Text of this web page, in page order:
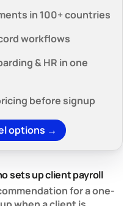
in 100+ countries
workflows
& HR in one
before signup
options →
sets up client payroll
for a one-